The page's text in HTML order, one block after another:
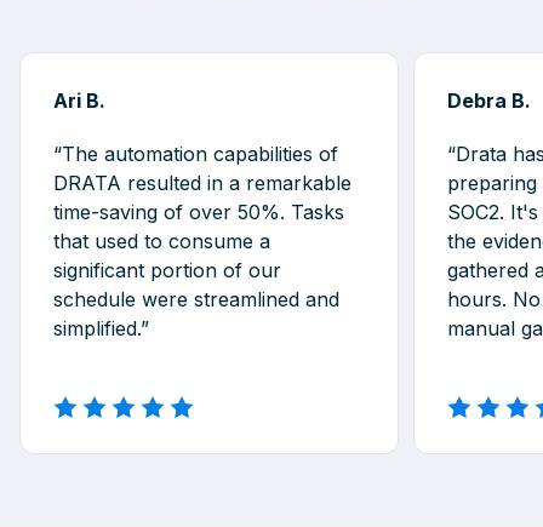
Ari B.
“The automation capabilities of
DRATA resulted in a remarkable
time-saving of over 50%. Tasks
that used to consume a
significant portion of our
schedule were streamlined and
simplified.”
Debra B.
“Drata
SOC2.
the
gathered
hours.
manual